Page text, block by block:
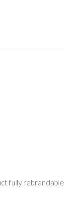
fully rebrandable